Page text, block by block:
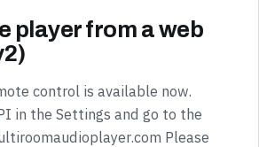
player from a web
control is available now.
in the Settings and go to the
Please